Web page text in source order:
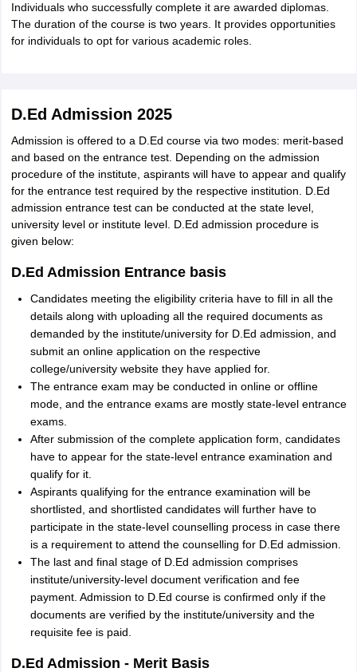
Individuals who successfully complete it are awarded diplomas.
The duration of the course is two years. It provides opportunities
for individuals to opt for various academic roles.
D.Ed Admission 2025
Admission is offered to a D.Ed course via two modes: merit-based
and based on the entrance test. Depending on the admission
procedure of the institute, aspirants will have to appear and qualify
for the entrance test required by the respective institution. D.Ed
admission entrance test can be conducted at the state level,
university level or institute level. D.Ed admission procedure is
given below:
D.Ed Admission Entrance basis
Candidates meeting the eligibility criteria have to fill in all the
details along with uploading all the required documents as
demanded by the institute/university for D.Ed admission, and
submit an online application on the respective
college/university website they have applied for.
The entrance exam may be conducted in online or offline
mode, and the entrance exams are mostly state-level entrance
exams.
After submission of the complete application form, candidates
have to appear for the state-level entrance examination and
qualify for it.
Aspirants qualifying for the entrance examination will be
shortlisted, and shortlisted candidates will further have to
participate in the state-level counselling process in case there
is a requirement to attend the counselling for D.Ed admission.
The last and final stage of D.Ed admission comprises
institute/university-level document verification and fee
payment. Admission to D.Ed course is confirmed only if the
documents are verified by the institute/university and the
requisite fee is paid.
D.Ed Admission - Merit Basis